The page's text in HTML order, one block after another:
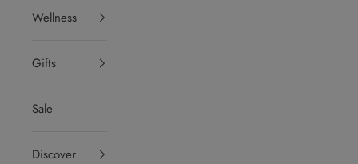
Wellness
Gifts
Sale
Discover